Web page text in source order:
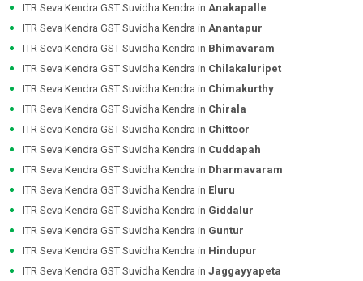
ITR Seva Kendra GST Suvidha Kendra in Anakapalle
ITR Seva Kendra GST Suvidha Kendra in Anantapur
ITR Seva Kendra GST Suvidha Kendra in Bhimavaram
ITR Seva Kendra GST Suvidha Kendra in Chilakaluripet
ITR Seva Kendra GST Suvidha Kendra in Chimakurthy
ITR Seva Kendra GST Suvidha Kendra in Chirala
ITR Seva Kendra GST Suvidha Kendra in Chittoor
ITR Seva Kendra GST Suvidha Kendra in Cuddapah
ITR Seva Kendra GST Suvidha Kendra in Dharmavaram
ITR Seva Kendra GST Suvidha Kendra in Eluru
ITR Seva Kendra GST Suvidha Kendra in Giddalur
ITR Seva Kendra GST Suvidha Kendra in Guntur
ITR Seva Kendra GST Suvidha Kendra in Hindupur
ITR Seva Kendra GST Suvidha Kendra in Jaggayyapeta